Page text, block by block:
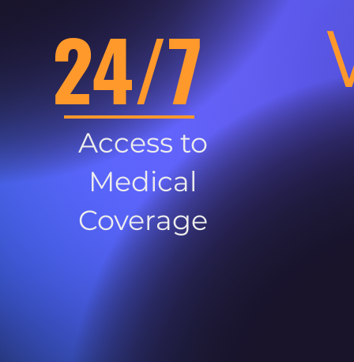
24/7
Access to
Medical
Coverage